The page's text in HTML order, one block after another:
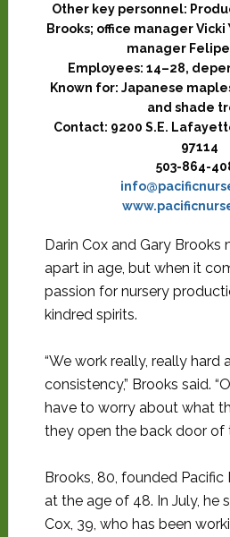
Other key personnel:
Brooks; office manager
manager
Employees: 14–28,
Known for: Japanese
and shade
Contact: 9200 S.E.
97114
503-864-
Darin Cox and Gary Brooks
apart in age, but when it
passion for nursery
kindred spirits.
“We work really, really hard
consistency,” Brooks said.
have to worry about what
they open the back door of
Brooks, 80, founded Pacific
at the age of 48. In July, he
Cox, 39, who has been